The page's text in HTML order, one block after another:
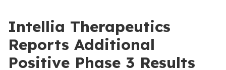
Intellia Therapeutics
Reports Additional
Positive Phase 3 Results